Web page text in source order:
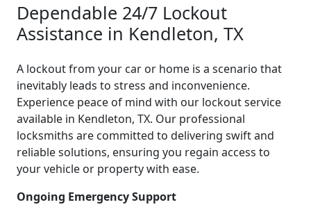
Dependable 24/7 Lockout
Assistance in Kendleton, TX
A lockout from your car or home is a scenario that
inevitably leads to stress and inconvenience.
Experience peace of mind with our lockout service
available in Kendleton, TX. Our professional
locksmiths are committed to delivering swift and
reliable solutions, ensuring you regain access to
your vehicle or property with ease.
Ongoing Emergency Support